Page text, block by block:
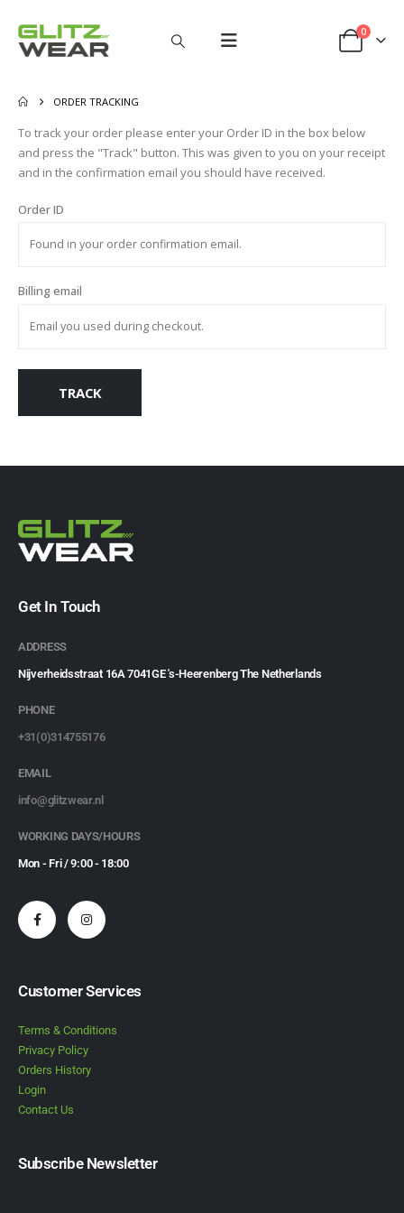
0
ORDER TRACKING
To track your order please enter your Order ID in the box below
and press the "Track" button. This was given to you on your receipt
and in the confirmation email you should have received.
Order ID
Billing email
TRACK
Get In Touch
ADDRESS
Nijverheidsstraat 16A 7041GE 's-Heerenberg The Netherlands
PHONE
+31(0)314755176
EMAIL
info@glitzwear.nl
WORKING DAYS/HOURS
Mon - Fri / 9:00 - 18:00
Customer Services
Terms & Conditions
Privacy Policy
Orders History
Login
Contact Us
Subscribe Newsletter